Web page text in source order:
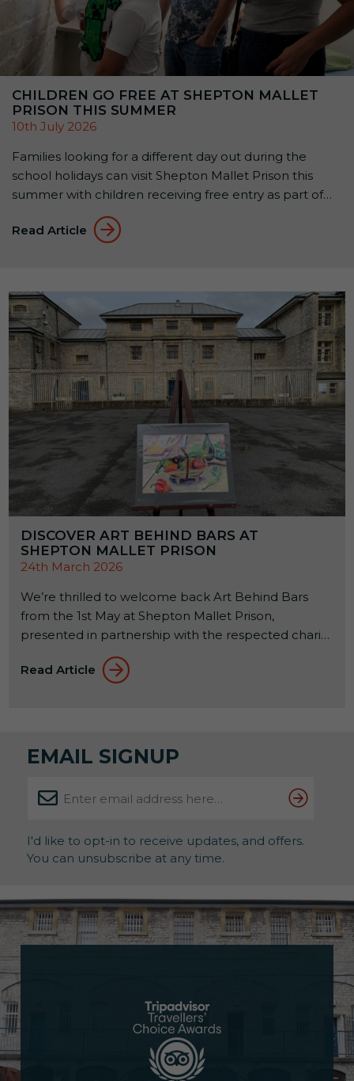
CHILDREN GO FREE AT SHEPTON MALLET
PRISON THIS SUMMER
10th July 2026
Families looking for a different day out during the
school holidays can visit Shepton Mallet Prison this
summer with children receiving free entry as part of
the attraction’s Summer Family Offer: Kids Go Free &
Eat Free. Available until 1 September 2026, the offer
Read Article
DISCOVER ART BEHIND BARS AT
SHEPTON MALLET PRISON
24th March 2026
We’re thrilled to welcome back Art Behind Bars
from the 1st May at Shepton Mallet Prison,
presented in partnership with the respected charity
Alabaré. This annual exhibition celebrates the
creativity of offenders across the country while
Read Article
EMAIL SIGNUP
I'd like to opt-in to receive updates, and offers.
You can unsubscribe at any time.